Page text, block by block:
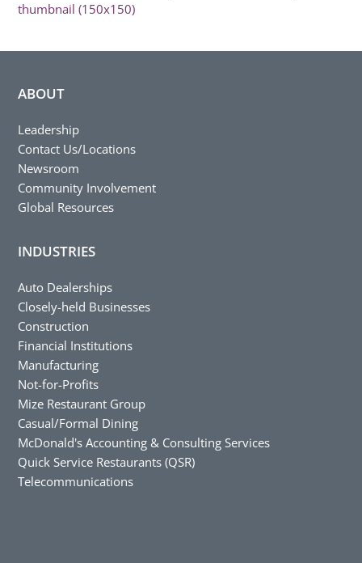
thumbnail (150x150)
ABOUT
Leadership
Contact Us/Locations
Newsroom
Community Involvement
Global Resources
INDUSTRIES
Auto Dealerships
Closely-held Businesses
Construction
Financial Institutions
Manufacturing
Not-for-Profits
Mize Restaurant Group
Casual/Formal Dining
McDonald's Accounting & Consulting Services
Quick Service Restaurants (QSR)
Telecommunications